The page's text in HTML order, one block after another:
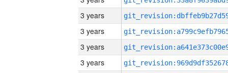
3 years
3 years
3 years
3 years